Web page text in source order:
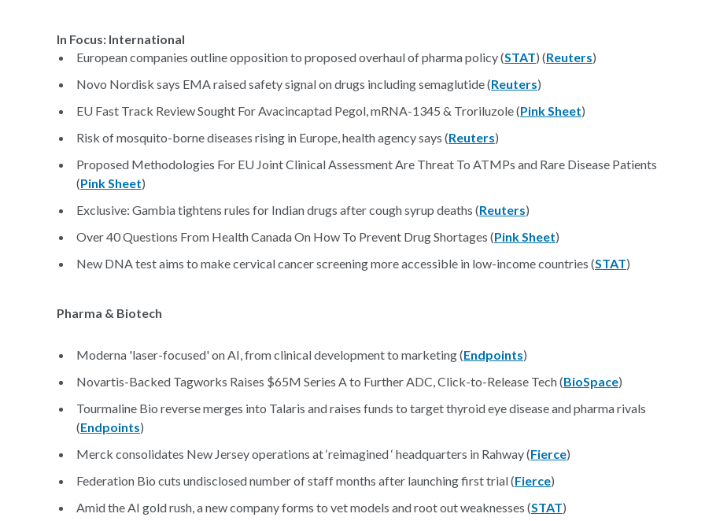
In Focus: International
European companies outline opposition to proposed overhaul of pharma policy (STAT) (Reuters)
Novo Nordisk says EMA raised safety signal on drugs including semaglutide (Reuters)
EU Fast Track Review Sought For Avacincaptad Pegol, mRNA-1345 & Troriluzole (Pink Sheet)
Risk of mosquito-borne diseases rising in Europe, health agency says (Reuters)
Proposed Methodologies For EU Joint Clinical Assessment Are Threat To ATMPs and Rare Disease Patients
(Pink Sheet)
Exclusive: Gambia tightens rules for Indian drugs after cough syrup deaths (Reuters)
Over 40 Questions From Health Canada On How To Prevent Drug Shortages (Pink Sheet)
New DNA test aims to make cervical cancer screening more accessible in low-income countries (STAT)
Pharma & Biotech
Moderna 'laser-focused' on AI, from clinical development to marketing (Endpoints)
Novartis-Backed Tagworks Raises $65M Series A to Further ADC, Click-to-Release Tech (BioSpace)
Tourmaline Bio reverse merges into Talaris and raises funds to target thyroid eye disease and pharma rivals
(Endpoints)
Merck consolidates New Jersey operations at ‘reimagined ‘ headquarters in Rahway (Fierce)
Federation Bio cuts undisclosed number of staff months after launching first trial (Fierce)
Amid the AI gold rush, a new company forms to vet models and root out weaknesses (STAT)